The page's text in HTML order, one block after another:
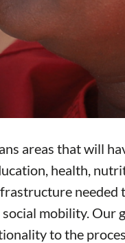
areas that will
health,
needed
mobility. Our
to the